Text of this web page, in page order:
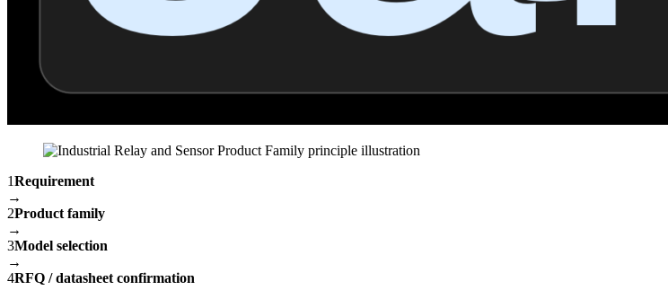
1Requirement
→
2Product family
→
3Model selection
→
4RFQ / datasheet confirmation